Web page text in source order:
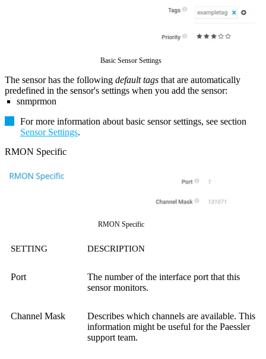
Basic Sensor Settings
The sensor has the following default tags that are automatically
predefined in the sensor's settings when you add the sensor:
snmprmon
For more information about basic sensor settings, see section
Sensor Settings.
RMON Specific
RMON Specific
SETTING DESCRIPTION
Port
The number of the interface port that this
sensor monitors.
Channel Mask
Describes which channels are available. This
information might be useful for the Paessler
support team.